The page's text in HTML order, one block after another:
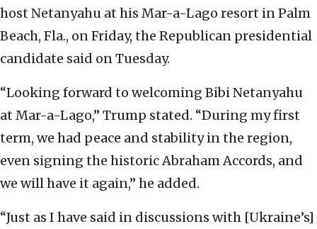
host Netanyahu at his Mar-a-Lago resort in Palm
Beach, Fla., on Friday, the Republican presidential
candidate said on Tuesday.
“Looking forward to welcoming Bibi Netanyahu
at Mar-a-Lago,” Trump stated. “During my first
term, we had peace and stability in the region,
even signing the historic Abraham Accords, and
we will have it again,” he added.
“Just as I have said in discussions with [Ukraine’s]